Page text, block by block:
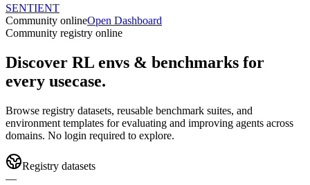
SENTIENT
Community onlineOpen Dashboard
Community registry online
Discover RL envs & benchmarks for
every usecase.
Browse registry datasets, reusable benchmark suites, and
environment templates for evaluating and improving agents across
domains. No login required to explore.
Registry datasets
—